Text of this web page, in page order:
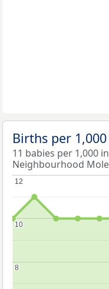
Births per
11 babies per 1,000
Neighbourhood
8
8
10
10
12
12